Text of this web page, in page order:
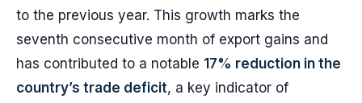
to the previous year. This growth marks the
seventh consecutive month of export gains and
has contributed to a notable 17% reduction in the
country’s trade deficit, a key indicator of